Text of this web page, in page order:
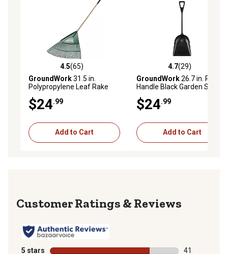
4.5 out of 5 stars with 65 reviews
4.5(65)
GroundWork31.5 in.
Polypropylene Leaf Rake
$24.99
Add to Cart
4.7 out of 5 stars with 29
4.7(29)
GroundWork26.7 in. Poly
Handle Black Garden Scoop
$24.99
Add to Cart
Reviews
5 stars stars
41